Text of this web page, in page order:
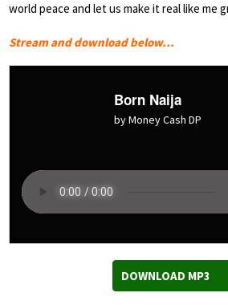
world peace and let us make it real like me
Stream and download below…
Born Naija
by Money Cash DP
DOWNLOAD MP3